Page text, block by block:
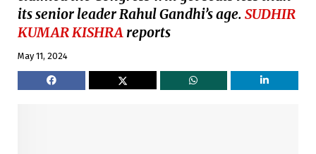
its senior leader Rahul Gandhi’s age. SUDHIR
KUMAR KISHRA reports
May 11, 2024